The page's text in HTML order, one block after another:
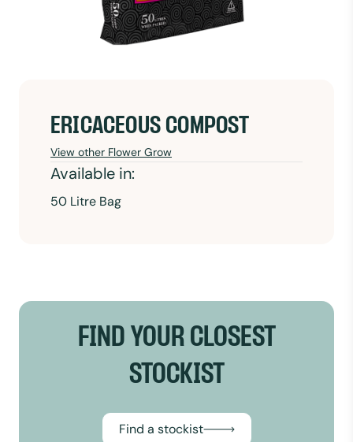
ERICACEOUS COMPOST
View other Flower Grow
Available in:
50 Litre Bag
FIND YOUR CLOSEST
STOCKIST
Find a stockist